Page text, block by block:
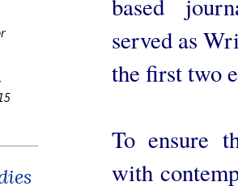
served as
the first two
To ensure
with